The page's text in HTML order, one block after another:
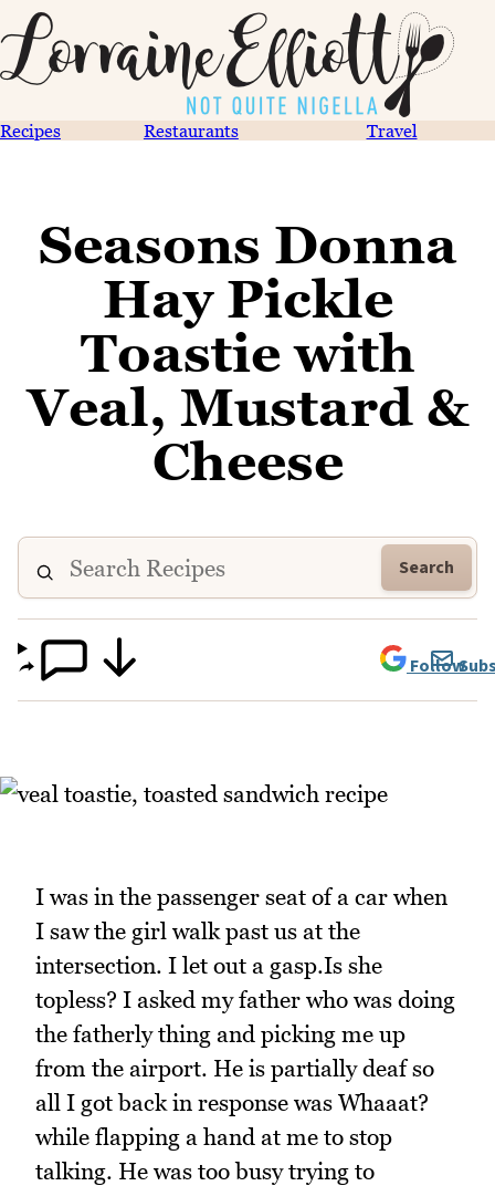
Recipes Restaurants Travel
Seasons Donna
Hay Pickle
Toastie with
Veal, Mustard &
Cheese
Search
Follow
I was in the passenger seat of a car when
I saw the girl walk past us at the
intersection. I let out a gasp.Is she
topless? I asked my father who was doing
the fatherly thing and picking me up
from the airport. He is partially deaf so
all I got back in response was Whaaat?
while flapping a hand at me to stop
talking. He was too busy trying to